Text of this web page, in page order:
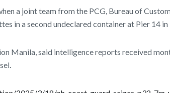
a joint team from the PCG, Bureau of
in a second undeclared container at Pier 14
Manila, said intelligence reports received